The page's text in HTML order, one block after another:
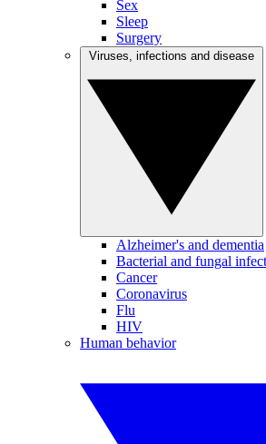
Sex
Sleep
Surgery
Alzheimer's and dementia
Bacterial and fungal
Cancer
Coronavirus
Flu
HIV
Human behavior